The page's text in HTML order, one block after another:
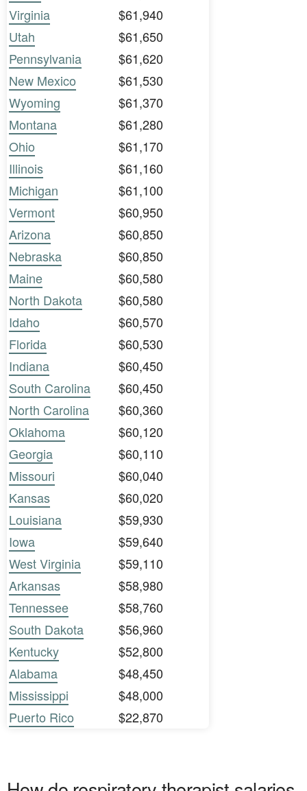
Virginia
$61,940
Utah
$61,650
Pennsylvania
$61,620
New Mexico
$61,530
Wyoming
$61,370
Montana
$61,280
Ohio
$61,170
Illinois
$61,160
Michigan
$61,100
Vermont
$60,950
Arizona
$60,850
Nebraska
$60,850
Maine
$60,580
North Dakota
$60,580
Idaho
$60,570
Florida
$60,530
Indiana
$60,450
South Carolina
$60,450
North Carolina
$60,360
Oklahoma
$60,120
Georgia
$60,110
Missouri
$60,040
Kansas
$60,020
Louisiana
$59,930
Iowa
$59,640
West Virginia
$59,110
Arkansas
$58,980
Tennessee
$58,760
South Dakota
$56,960
Kentucky
$52,800
Alabama
$48,450
Mississippi
$48,000
Puerto Rico
$22,870